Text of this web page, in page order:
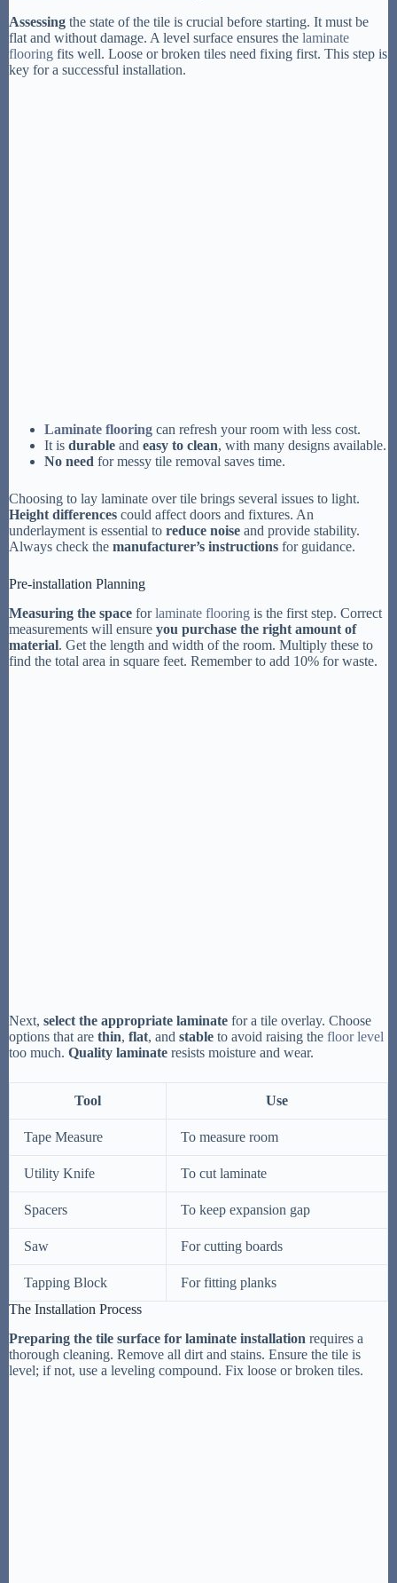
Assessing the state of the tile is crucial before starting. It must be
flat and without damage. A level surface ensures the laminate
flooring fits well. Loose or broken tiles need fixing first. This step is
key for a successful installation.
Laminate flooring can refresh your room with less cost.
It is durable and easy to clean, with many designs available.
No need for messy tile removal saves time.
Choosing to lay laminate over tile brings several issues to light.
Height differences could affect doors and fixtures. An
underlayment is essential to reduce noise and provide stability.
Always check the manufacturer’s instructions for guidance.
Pre-installation Planning
Measuring the space forlaminate flooring is the first step. Correct
measurements will ensure you purchase the right amount of
material. Get the length and width of the room. Multiply these to
find the total area in square feet. Remember to add 10% for waste.
Next, select the appropriate laminate for a tile overlay. Choose
options that are thin, flat, and stable to avoid raising the floor level
too much. Quality laminate resists moisture and wear.
Tool Use
Tape Measure To measure room
Utility Knife To cut laminate
Spacers To keep expansion gap
Saw For cutting boards
Tapping Block
For fitting planks
The Installation Process
Preparing the tile surface for laminate installation requires a
thorough cleaning. Remove all dirt and stains. Ensure the tile is
level; if not, use a leveling compound. Fix loose or broken tiles.